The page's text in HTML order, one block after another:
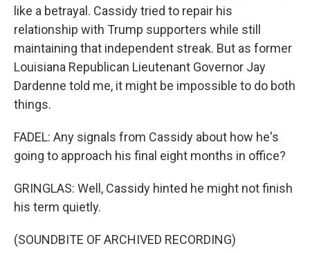
like a betrayal. Cassidy tried to repair his
relationship with Trump supporters while still
maintaining that independent streak. But as former
Louisiana Republican Lieutenant Governor Jay
Dardenne told me, it might be impossible to do both
things.
FADEL: Any signals from Cassidy about how he's
going to approach his final eight months in office?
GRINGLAS: Well, Cassidy hinted he might not finish
his term quietly.
(SOUNDBITE OF ARCHIVED RECORDING)